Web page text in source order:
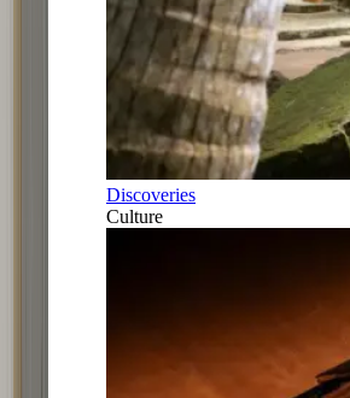
Discoveries
Culture